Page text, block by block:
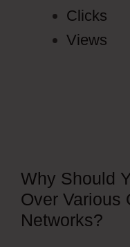
Clicks
Views
Why Should
Over Various
Networks?